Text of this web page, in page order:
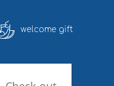
welcome gift